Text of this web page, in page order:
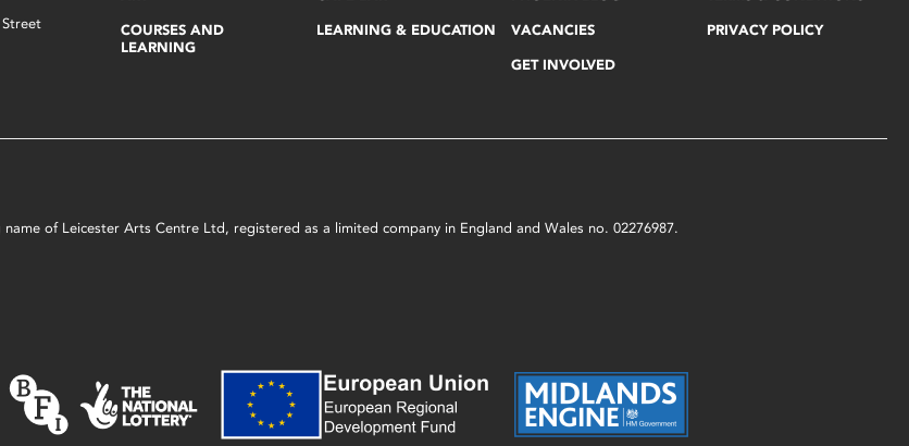
COURSES AND
LEARNING
LEARNING & EDUCATION VACANCIES
GET INVOLVED
PRIVACY POLICY
of Leicester Arts Centre Ltd, registered as a limited company in England and Wales no. 02276987.